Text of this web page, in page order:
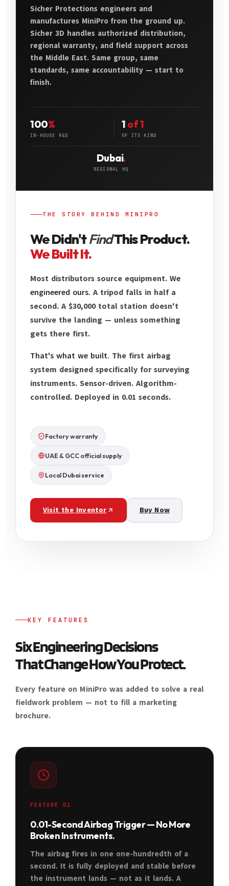
Sicher Protections engineers and
manufactures MiniPro from the ground up.
Sicher 3D handles authorized distribution,
regional warranty, and field support across
the Middle East. Same group, same
standards, same accountability — start to
finish.
100%
IN-HOUSE R&D
1 of 1
OF ITS KIND
Dubai.
REGIONAL HQ
THE STORY BEHIND MINIPRO
We Didn'tFindThis Product.
We Built It.
Most distributors source equipment. We
engineered ours. A tripod falls in half a
second. A $30,000 total station doesn't
survive the landing — unless something
gets there first.
That's what we built. The first airbag
system designed specifically for surveying
instruments. Sensor-driven. Algorithm-
controlled. Deployed in 0.01 seconds.
Factory warranty
UAE & GCC official supply
Local Dubai service
Visit the Inventor Buy Now
KEY FEATURES
Six Engineering Decisions
That Change How You Protect.
Every feature on MiniPro was added to solve a real
fieldwork problem — not to fill a marketing
brochure.
FEATURE 01
0.01-Second Airbag Trigger — No More
Broken Instruments.
The airbag fires in one one-hundredth of a
second. It is fully deployed and stable before
the instrument lands — not as it lands. A